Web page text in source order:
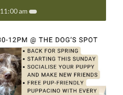
11:00 am